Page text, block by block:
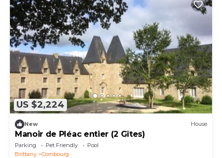
US $2,224
New House
Manoir de Pléac entier (2 Gîtes)
Parking Pet Friendly
Pool
Brittany
Combourg